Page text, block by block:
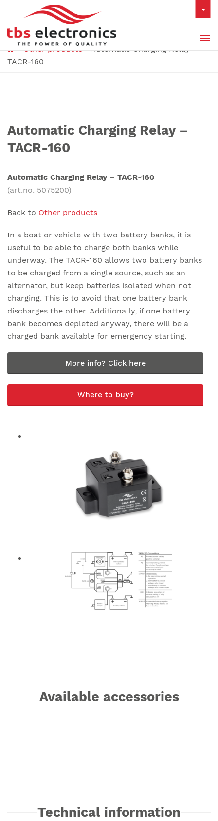
»Other products»Automatic Charging Relay –
TACR-160
Automatic Charging Relay –
TACR-160
Automatic Charging Relay – TACR-160
(art.no. 5075200)
Back to Other products
In a boat or vehicle with two battery banks, it is
useful to be able to charge both banks while
underway. The TACR-160 allows two battery banks
to be charged from a single source, such as an
alternator, but keep batteries isolated when not
charging. This is to avoid that one battery bank
discharges the other. Additionally, if one battery
bank becomes depleted anyway, there will be a
charged bank available for emergency starting.
More info? Click here
Where to buy?
Available accessories
Technical information